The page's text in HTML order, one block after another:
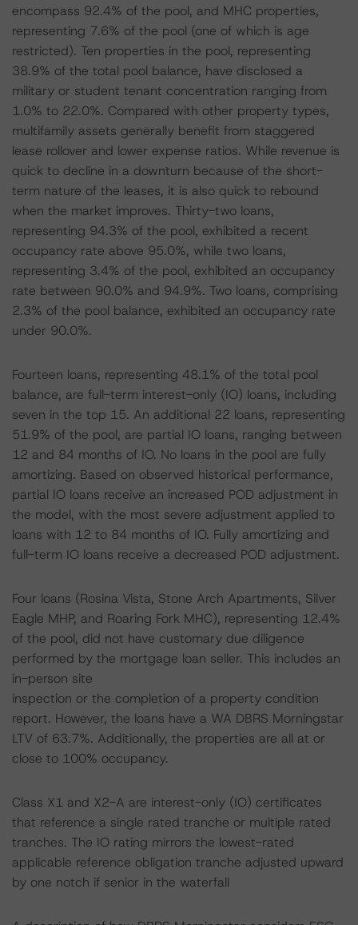
encompass 92.4% of the pool, and MHC properties,
representing 7.6% of the pool (one of which is age
restricted). Ten properties in the pool, representing
38.9% of the total pool balance, have disclosed a
military or student tenant concentration ranging from
1.0% to 22.0%. Compared with other property types,
multifamily assets generally benefit from staggered
lease rollover and lower expense ratios. While revenue is
quick to decline in a downturn because of the short-
term nature of the leases, it is also quick to rebound
when the market improves. Thirty-two loans,
representing 94.3% of the pool, exhibited a recent
occupancy rate above 95.0%, while two loans,
representing 3.4% of the pool, exhibited an occupancy
rate between 90.0% and 94.9%. Two loans, comprising
2.3% of the pool balance, exhibited an occupancy rate
under 90.0%.
Fourteen loans, representing 48.1% of the total pool
balance, are full-term interest-only (IO) loans, including
seven in the top 15. An additional 22 loans, representing
51.9% of the pool, are partial IO loans, ranging between
12 and 84 months of IO. No loans in the pool are fully
amortizing. Based on observed historical performance,
partial IO loans receive an increased POD adjustment in
the model, with the most severe adjustment applied to
loans with 12 to 84 months of IO. Fully amortizing and
full-term IO loans receive a decreased POD adjustment.
Four loans (Rosina Vista, Stone Arch Apartments, Silver
Eagle MHP, and Roaring Fork MHC), representing 12.4%
of the pool, did not have customary due diligence
performed by the mortgage loan seller. This includes an
in-person site
inspection or the completion of a property condition
report. However, the loans have a WA DBRS Morningstar
LTV of 63.7%. Additionally, the properties are all at or
close to 100% occupancy.
Class X1 and X2-A are interest-only (IO) certificates
that reference a single rated tranche or multiple rated
tranches. The IO rating mirrors the lowest-rated
applicable reference obligation tranche adjusted upward
by one notch if senior in the waterfall